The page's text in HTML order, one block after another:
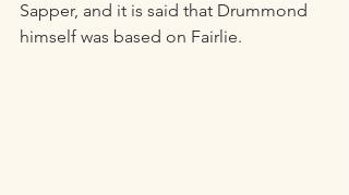
Sapper, and it is said that Drummond
himself was based on Fairlie.